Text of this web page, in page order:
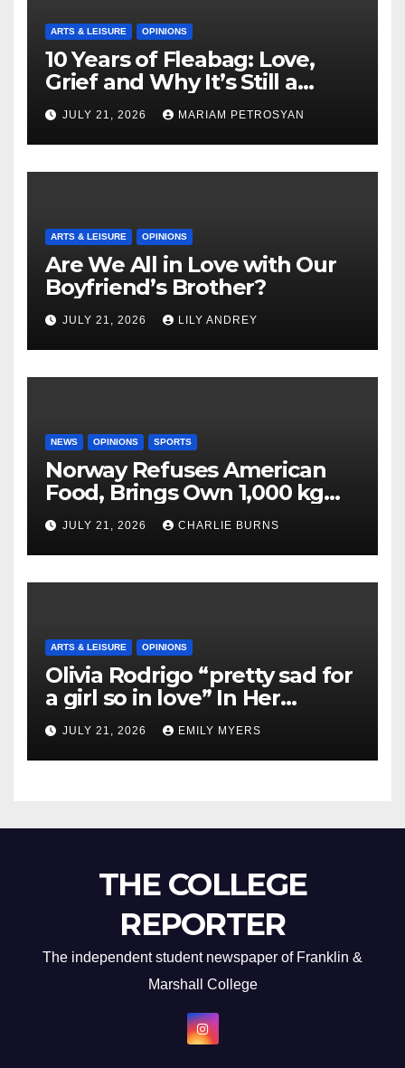
ARTS & LEISURE OPINIONS
10 Years of Fleabag: Love,
Grief and Why It’s Still a
Masterful Feminist Piece
JULY 21, 2026 MARIAM PETROSYAN
ARTS & LEISURE OPINIONS
Are We All in Love with Our
Boyfriend’s Brother?
JULY 21, 2026 LILY ANDREY
NEWS OPINIONS SPORTS
Norway Refuses American
Food, Brings Own 1,000 kg
Shipment
JULY 21, 2026 CHARLIE BURNS
ARTS & LEISURE OPINIONS
Olivia Rodrigo “pretty sad for
a girl so in love” In Her
Newest Album
JULY 21, 2026 EMILY MYERS
THE COLLEGE
REPORTER
The independent student newspaper of Franklin &
Marshall College